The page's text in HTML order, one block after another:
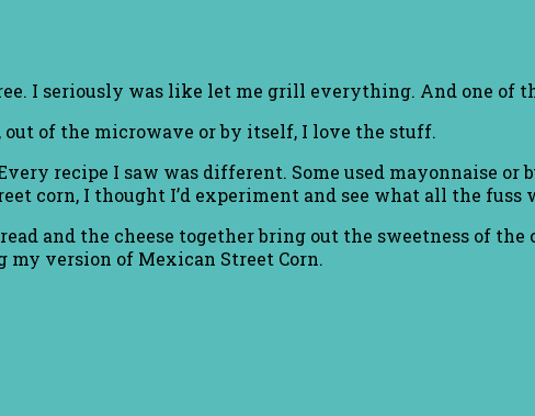
I seriously was like let me grill everything. And one of
, out of the microwave or by itself, I love the stuff.
recipe I saw was different. Some used mayonnaise or
corn, I thought I’d experiment and see what all the fuss
and the cheese together bring out the sweetness of
my version of Mexican Street Corn.